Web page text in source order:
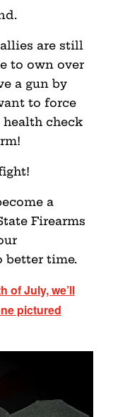
are still
to own over
a gun by
to force
check
a
Firearms
better time.
of July, we’ll
pictured